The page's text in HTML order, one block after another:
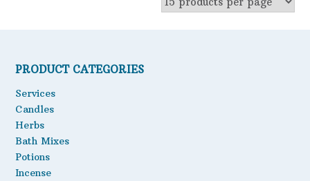
PRODUCT CATEGORIES
Services
Candles
Herbs
Bath Mixes
Potions
Incense